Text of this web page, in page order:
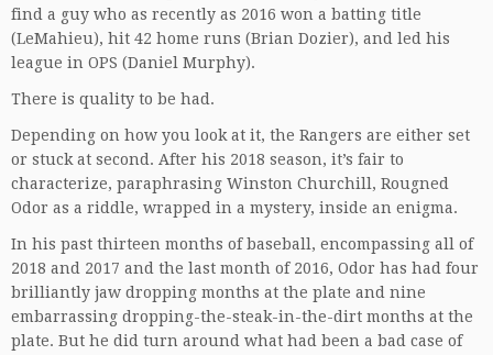
find a guy who as recently as 2016 won a batting title
(LeMahieu), hit 42 home runs (Brian Dozier), and led his
league in OPS (Daniel Murphy).
There is quality to be had.
Depending on how you look at it, the Rangers are either set
or stuck at second. After his 2018 season, it’s fair to
characterize, paraphrasing Winston Churchill, Rougned
Odor as a riddle, wrapped in a mystery, inside an enigma.
In his past thirteen months of baseball, encompassing all of
2018 and 2017 and the last month of 2016, Odor has had four
brilliantly jaw dropping months at the plate and nine
embarrassing dropping-the-steak-in-the-dirt months at the
plate. But he did turn around what had been a bad case of